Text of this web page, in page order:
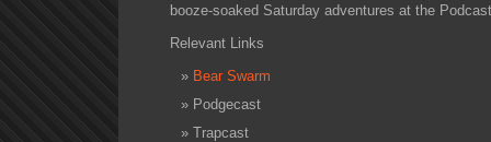
booze-soaked Saturday adventures at the
Relevant Links
Bear Swarm
Podgecast
Trapcast